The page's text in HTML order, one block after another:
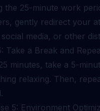
the 25-minute work
gently redirect your
social media, or other
Take a Break and
minutes, take a 5-
relaxing. Then,
5: Environment